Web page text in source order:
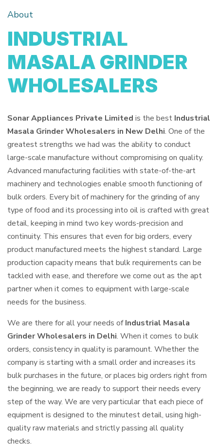
About
INDUSTRIAL
MASALA GRINDER
WHOLESALERS
Sonar Appliances Private Limited is the best Industrial
Masala Grinder Wholesalers in New Delhi. One of the
greatest strengths we had was the ability to conduct
large-scale manufacture without compromising on quality.
Advanced manufacturing facilities with state-of-the-art
machinery and technologies enable smooth functioning of
bulk orders. Every bit of machinery for the grinding of any
type of food and its processing into oil is crafted with great
detail, keeping in mind two key words-precision and
continuity. This ensures that even for big orders, every
product manufactured meets the highest standard. Large
production capacity means that bulk requirements can be
tackled with ease, and therefore we come out as the apt
partner when it comes to equipment with large-scale
needs for the business.
We are there for all your needs ofIndustrial Masala
Grinder Wholesalers in Delhi. When it comes to bulk
orders, consistency in quality is paramount. Whether the
company is starting with a small order and increases its
bulk purchases in the future, or places big orders right from
the beginning, we are ready to support their needs every
step of the way. We are very particular that each piece of
equipment is designed to the minutest detail, using high-
quality raw materials and strictly passing all quality
checks.